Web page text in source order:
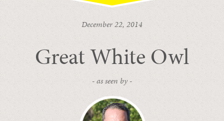
December 22, 2014
Great White Owl
- as seen by -